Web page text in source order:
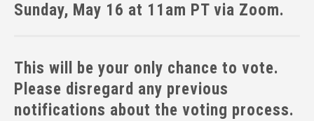
Sunday, May 16 at 11am PT via Zoom.
This will be your only chance to vote.
Please disregard any previous
notifications about the voting process.